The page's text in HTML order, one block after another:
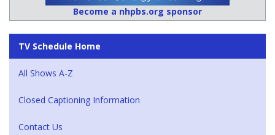
Become a nhpbs.org sponsor
TV Schedule Home
All Shows A-Z
Closed Captioning Information
Contact Us